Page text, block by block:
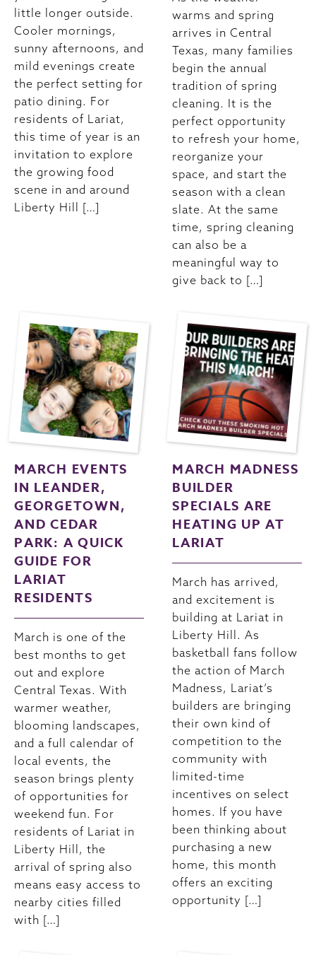
little longer outside.
Cooler mornings,
sunny afternoons, and
mild evenings create
the perfect setting for
patio dining. For
residents of Lariat,
this time of year is an
invitation to explore
the growing food
scene in and around
Liberty Hill […]
warms and spring
arrives in Central
Texas, many families
begin the annual
tradition of spring
cleaning. It is the
perfect opportunity
to refresh your home,
reorganize your
space, and start the
season with a clean
slate. At the same
time, spring cleaning
can also be a
meaningful way to
give back to […]
MARCH EVENTS
IN LEANDER,
GEORGETOWN,
AND CEDAR
PARK: A QUICK
GUIDE FOR
LARIAT
RESIDENTS
March is one of the
best months to get
out and explore
Central Texas. With
warmer weather,
blooming landscapes,
and a full calendar of
local events, the
season brings plenty
of opportunities for
weekend fun. For
residents of Lariat in
Liberty Hill, the
arrival of spring also
means easy access to
nearby cities filled
with […]
MARCH MADNESS
BUILDER
SPECIALS ARE
HEATING UP AT
LARIAT
March has arrived,
and excitement is
building at Lariat in
Liberty Hill. As
basketball fans follow
the action of March
Madness, Lariat’s
builders are bringing
their own kind of
competition to the
community with
limited-time
incentives on select
homes. If you have
been thinking about
purchasing a new
home, this month
offers an exciting
opportunity […]